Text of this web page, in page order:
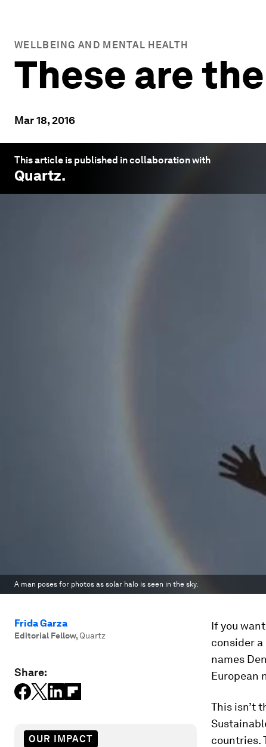
WELLBEING AND MENTAL HEALTH
These are
Mar 18, 2016
This article is published in collaboration with
Quartz.
A man poses for photos as solar halo is seen in the sky.
Frida Garza
Editorial Fellow, Quartz
Share:
OUR IMPACT
If you
consider
names
European
This isn’t
countries.